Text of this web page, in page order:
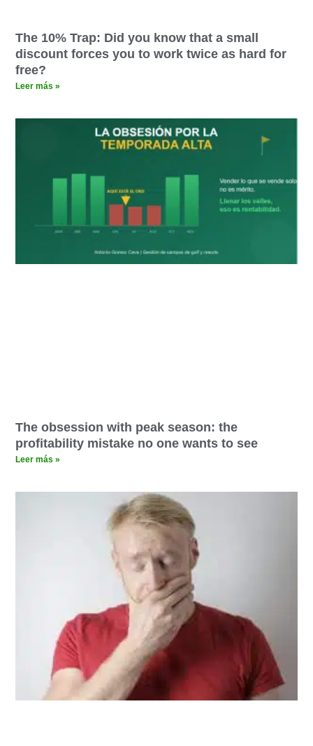
The 10% Trap: Did you know that a small
discount forces you to work twice as hard for
free?
Leer más »
The obsession with peak season: the
profitability mistake no one wants to see
Leer más »